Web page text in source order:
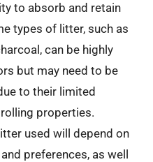
to absorb and retain
types of litter, such as
can be highly
but may need to be
to their limited
properties.
used will depend on
preferences, as well